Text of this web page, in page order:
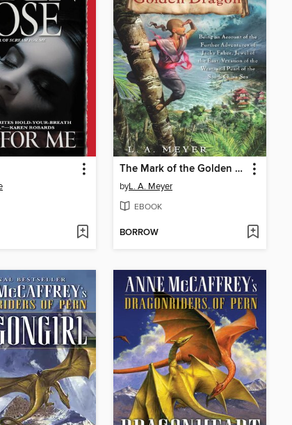
The Mark of the Golden Dragon
byL. A. Meyer
EBOOK
BORROW